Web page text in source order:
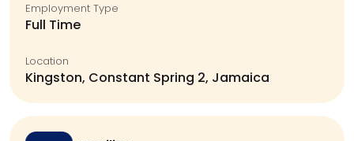
Employment Type
Full Time
Location
Kingston, Constant Spring 2, Jamaica